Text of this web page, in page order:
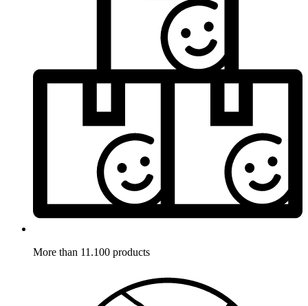
More than 11.100 products